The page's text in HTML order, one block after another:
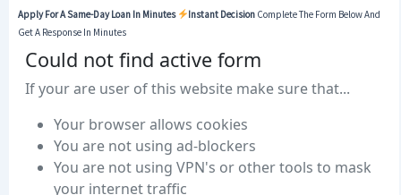
Apply For A Same-Day Loan In Minutes Instant Decision Complete The Form Below And
Get A Response In Minutes